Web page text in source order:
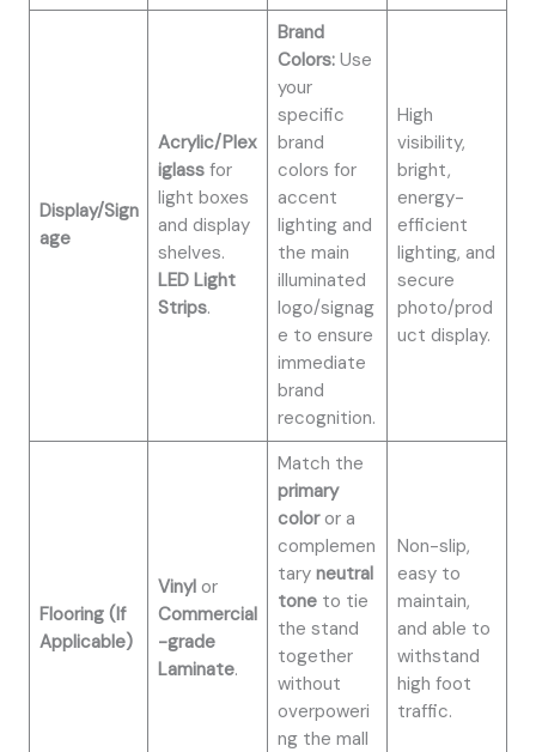
Display/Sign
age
Acrylic/Plex
iglassfor
light boxes
and display
shelves.
LED Light
Strips.
Brand
Colors:Use
your
specific
brand
colors for
accent
lighting and
the main
illuminated
logo/signag
e to ensure
immediate
brand
recognition.
High
visibility,
bright,
energy-
efficient
lighting, and
secure
photo/prod
uct display.
Flooring (If
Applicable)
Vinylor
Commercial
-grade
Laminate.
Match the
primary
coloror a
complemen
tary neutral
toneto tie
the stand
together
without
overpoweri
ng the mall
Non-slip,
easy to
maintain,
and able to
withstand
high foot
traffic.